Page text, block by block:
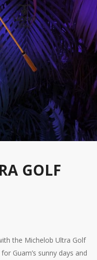
GOLF
the Michelob Ultra Golf
Guam’s sunny days and